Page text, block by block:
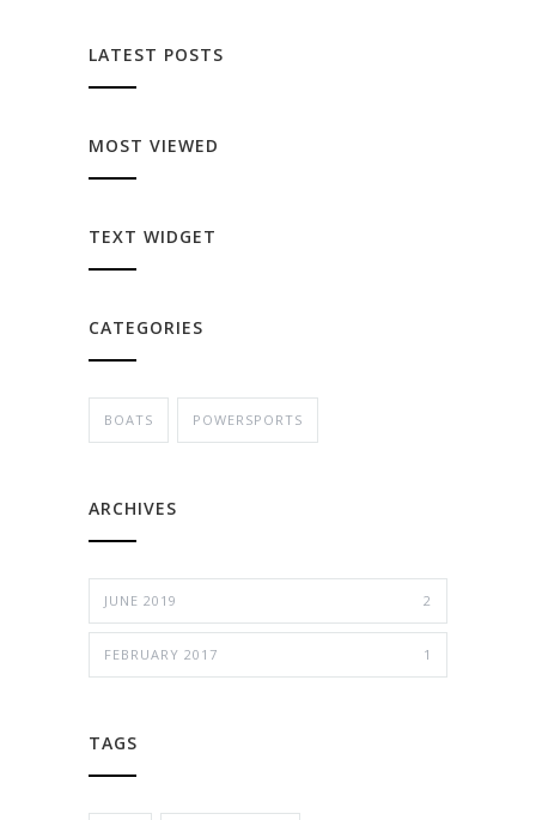
LATEST POSTS
MOST VIEWED
TEXT WIDGET
CATEGORIES
BOATS POWERSPORTS
ARCHIVES
JUNE 2019 2
FEBRUARY 2017 1
TAGS